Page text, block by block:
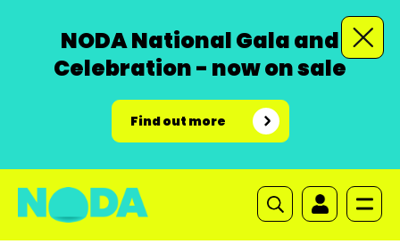
NODA National Gala and
Celebration - now on sale
Find out more